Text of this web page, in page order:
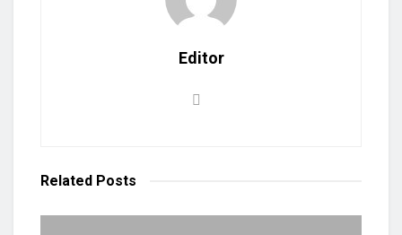
Editor
Related Posts